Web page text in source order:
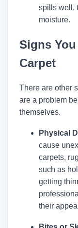
spills well,
moisture.
Signs
Carpet
There are other
are a problem
themselves.
Physical
cause
carpets,
such as
getting
their